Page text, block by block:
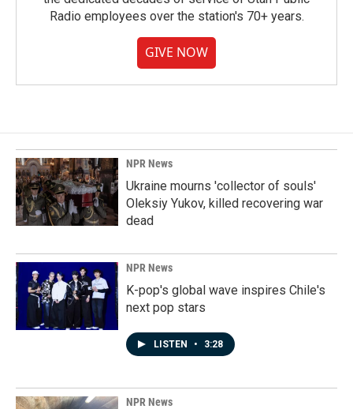
Radio employees over the station's 70+ years.
GIVE NOW
NPR News
Ukraine mourns 'collector of souls'
Oleksiy Yukov, killed recovering war
dead
NPR News
K-pop's global wave inspires Chile's
next pop stars
LISTEN • 3:28
NPR News